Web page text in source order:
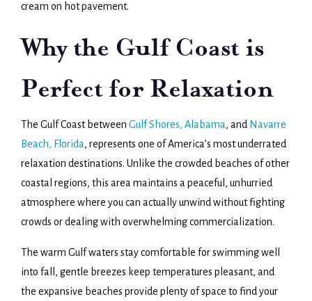
cream on hot pavement.
Why the Gulf Coast is
Perfect for Relaxation
The Gulf Coast between Gulf Shores, Alabama, and Navarre
Beach, Florida, represents one of America’s most underrated
relaxation destinations. Unlike the crowded beaches of other
coastal regions, this area maintains a peaceful, unhurried
atmosphere where you can actually unwind without fighting
crowds or dealing with overwhelming commercialization.
The warm Gulf waters stay comfortable for swimming well
into fall, gentle breezes keep temperatures pleasant, and
the expansive beaches provide plenty of space to find your